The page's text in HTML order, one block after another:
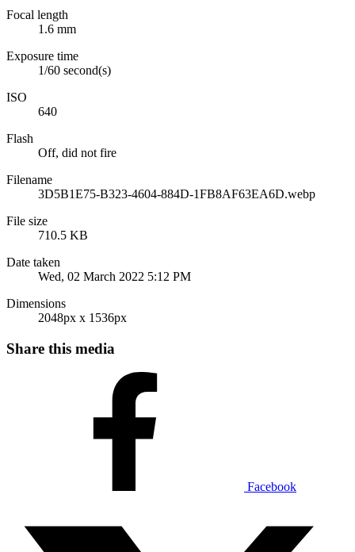
Focal length
1.6 mm
Exposure time
1/60 second(s)
ISO
640
Flash
Off, did not fire
Filename
3D5B1E75-B323-4604-884D-1FB8AF63EA6D.webp
File size
710.5 KB
Date taken
Wed, 02 March 2022 5:12 PM
Dimensions
2048px x 1536px
Share this media
Facebook